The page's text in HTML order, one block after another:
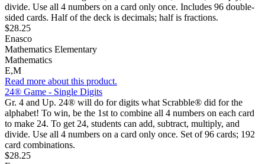
divide. Use all 4 numbers on a card only once. Includes 96 double-
sided cards. Half of the deck is decimals; half is fractions.
$28.25
Enasco
Mathematics Elementary
Mathematics
E,M
Read more about this product.
24® Game - Single Digits
Gr. 4 and Up. 24® will do for digits what Scrabble® did for the
alphabet! To win, be the 1st to combine all 4 numbers on each card
to make 24. To get 24, students can add, subtract, multiply, and
divide. Use all 4 numbers on a card only once. Set of 96 cards; 192
card combinations.
$28.25